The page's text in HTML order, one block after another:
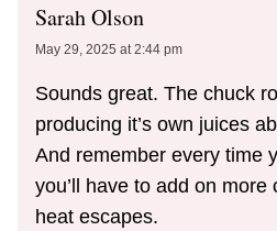
Sarah Olson
May 29, 2025 at 2:44 pm
Sounds great. The chuck
producing it’s own juices
And remember every time
you’ll have to add on
heat escapes.